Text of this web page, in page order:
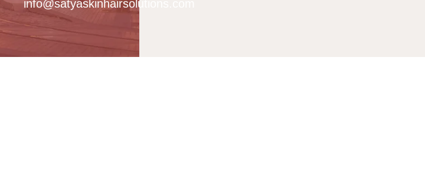
info@satyaskinhairsolutions.com